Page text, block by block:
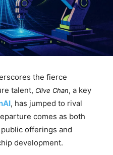
the fierce
talent, Clive Chan, a key
, has jumped to rival
comes as both
offerings and
development.